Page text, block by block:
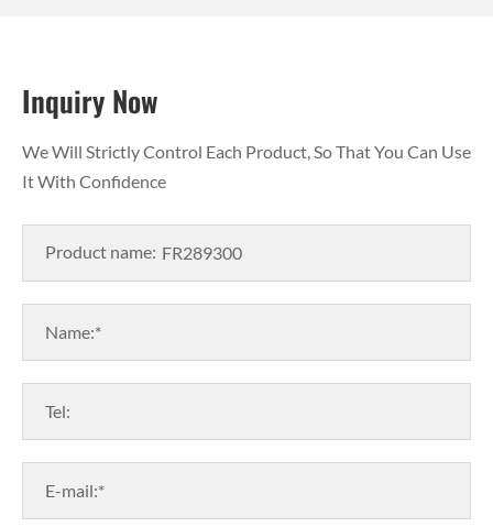
Inquiry Now
We Will Strictly Control Each Product, So That You Can Use
It With Confidence
Product name:
Name:*
Tel:
E-mail:*